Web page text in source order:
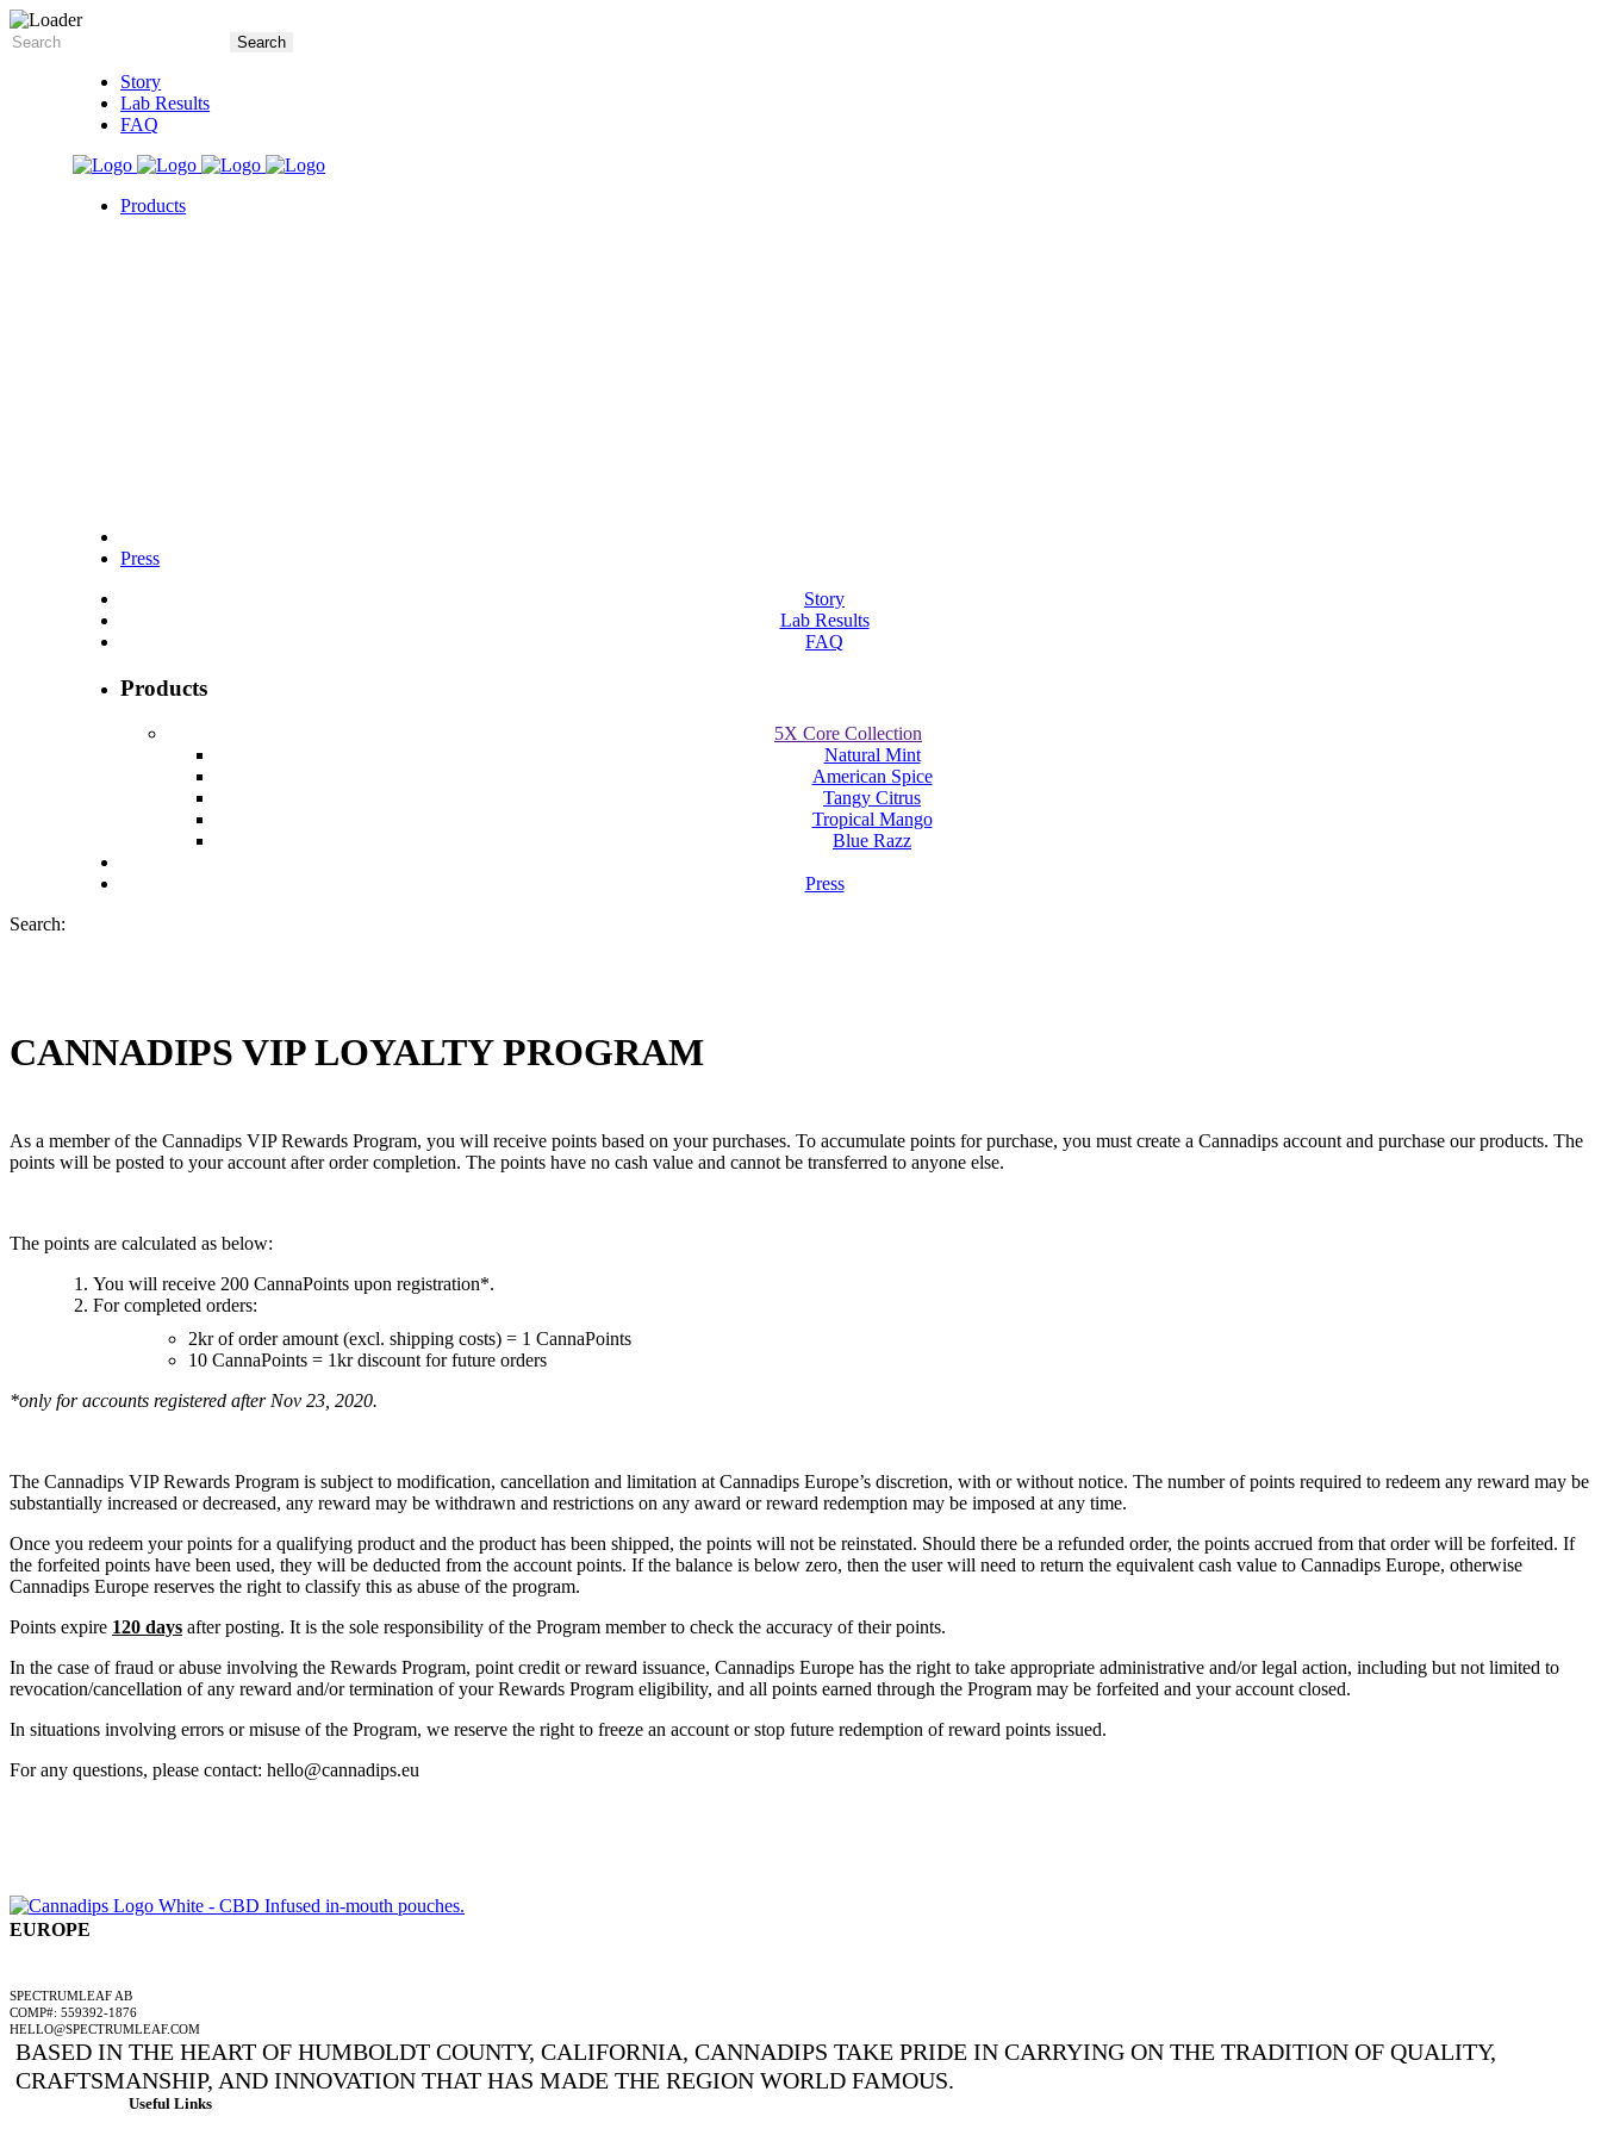
Story
Lab Results
FAQ
Products
Press
Story
Lab Results
FAQ
Products
5X Core Collection
Natural Mint
American Spice
Tangy Citrus
Tropical Mango
Blue Razz
Press
Search:
CANNADIPS VIP LOYALTY PROGRAM
As a member of the Cannadips VIP Rewards Program, you will receive points based on your purchases. To accumulate points for purchase, you must create a Cannadips account and purchase our products. The
points will be posted to your account after order completion. The points have no cash value and cannot be transferred to anyone else.
The points are calculated as below:
You will receive 200 CannaPoints upon registration*.
For completed orders:
2kr of order amount (excl. shipping costs) = 1 CannaPoints
10 CannaPoints = 1kr discount for future orders
*only for accounts registered after Nov 23, 2020.
The Cannadips VIP Rewards Program is subject to modification, cancellation and limitation at Cannadips Europe’s discretion, with or without notice. The number of points required to redeem any reward may be
substantially increased or decreased, any reward may be withdrawn and restrictions on any award or reward redemption may be imposed at any time.
Once you redeem your points for a qualifying product and the product has been shipped, the points will not be reinstated. Should there be a refunded order, the points accrued from that order will be forfeited. If
the forfeited points have been used, they will be deducted from the account points. If the balance is below zero, then the user will need to return the equivalent cash value to Cannadips Europe, otherwise
Cannadips Europe reserves the right to classify this as abuse of the program.
Points expire 120 days after posting. It is the sole responsibility of the Program member to check the accuracy of their points.
In the case of fraud or abuse involving the Rewards Program, point credit or reward issuance, Cannadips Europe has the right to take appropriate administrative and/or legal action, including but not limited to
revocation/cancellation of any reward and/or termination of your Rewards Program eligibility, and all points earned through the Program may be forfeited and your account closed.
In situations involving errors or misuse of the Program, we reserve the right to freeze an account or stop future redemption of reward points issued.
For any questions, please contact: hello@cannadips.eu
EUROPE
SPECTRUMLEAF AB
COMP#: 559392-1876
HELLO@SPECTRUMLEAF.COM
BASED IN THE HEART OF HUMBOLDT COUNTY, CALIFORNIA, CANNADIPS TAKE PRIDE IN CARRYING ON THE TRADITION OF QUALITY,
CRAFTSMANSHIP, AND INNOVATION THAT HAS MADE THE REGION WORLD FAMOUS.
Useful Links